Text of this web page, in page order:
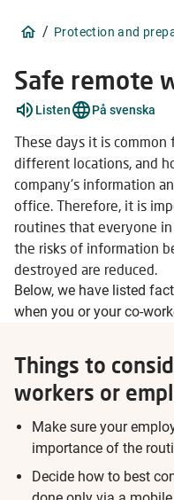
/ Protection and
Safe remote
Listen På svenska
These days it is
different locations, and
company's information
office. Therefore, it is
routines that everyone
the risks of information
destroyed are reduced.
Below, we have listed
when you or your co-
Things to
workers or
Make sure your
importance of the
Decide how to best